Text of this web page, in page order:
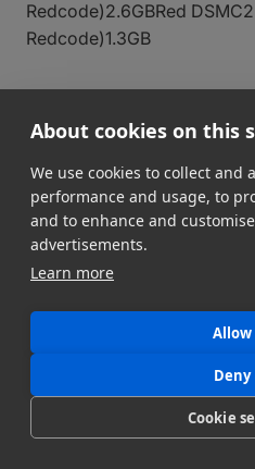
About cookies on this
We use cookies to collect and
performance and usage, to
and to enhance and
advertisements.
Learn more
Allow
Deny
Cookie
Redcode)2.6GBRed DSMC2
Redcode)1.3GB
H.264)2.3GBSony FX3
FX3(XAVC S-I
Long GOP)1.1GBPanasonic
DSLR Video